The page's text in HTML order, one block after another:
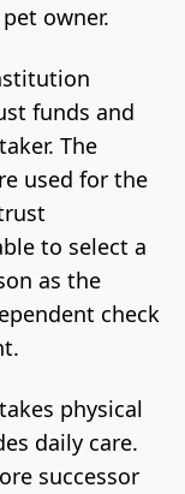
owner.
funds and
The
used for the
to select a
as the
check
physical
daily care.
successor